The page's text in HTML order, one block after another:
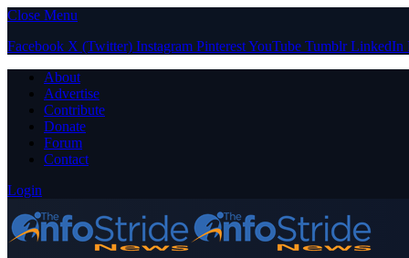
Close Menu
Facebook X (Twitter) Instagram PinterestYouTube Tumblr LinkedIn
About
Advertise
Contribute
Donate
Forum
Contact
Login